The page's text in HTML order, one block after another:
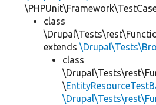
class
extends
class
\